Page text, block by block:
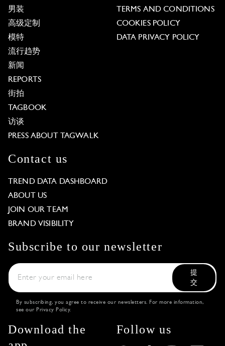
男装
高级定制
模特
流行趋势
新闻
REPORTS
街拍
TAGBOOK
访谈
PRESS ABOUT TAGWALK
TERMS AND CONDITIONS
COOKIES POLICY
DATA PRIVACY POLICY
Contact us
TREND DATA DASHBOARD
ABOUT US
JOIN OUR TEAM
BRAND VISIBILITY
Subscribe to our newsletter
提
交
By subscribing, you agree to receive our newsletters. For more information,
see our Privacy Policy.
Download the
Follow us